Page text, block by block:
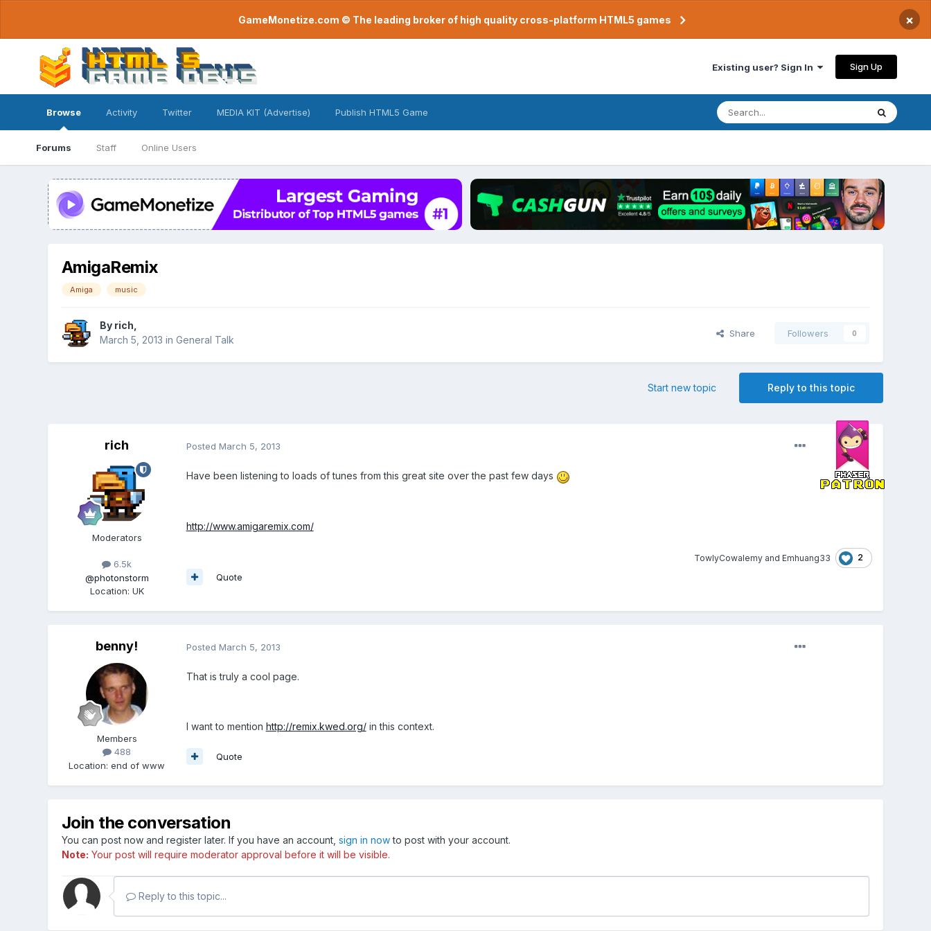
GameMonetize.com © The leading broker of high quality cross-platform HTML5 games ×
Existing user? Sign In Sign Up
Browse
Forums Staff Online Users
Activity Twitter MEDIA KIT (Advertise) Publish HTML5 Game
AmigaRemix
Amiga music
By rich
March 5, 2013 in General Talk
Share Followers 0
Reply to this topic
Start new topic
rich
Moderators
6.5k
@photonstorm
Location: UK
Posted March 5, 2013
Have been listening to loads of tunes from this great site over the past few days
http://www.amigaremix.com/
TowlyCowalemyand Emhuang33 2
Quote
benny!
Members
488
Location:end of www
Posted March 5, 2013
That is truly a cool page.
I want to mention http://remix.kwed.org/in this context.
Quote
Join the conversation
You can post now and register later. If you have an account, sign in nowto post with your account.
Note: Your post will require moderator approval before it will be visible.
Reply to this topic...